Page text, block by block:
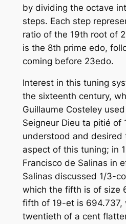
by dividing the octave
steps. Each step
ratio of the 19th root of
is the 8th prime edo,
coming before 23edo.
Interest in this tuning
the sixteenth century,
Guillaume Costeley
Seigneur Dieu ta pitié of
understood and desired
aspect of this tuning; in
Francisco de Salinas in
Salinas discussed 1/3-
which the fifth is of size
fifth of 19-et is 694.737,
twentieth of a cent